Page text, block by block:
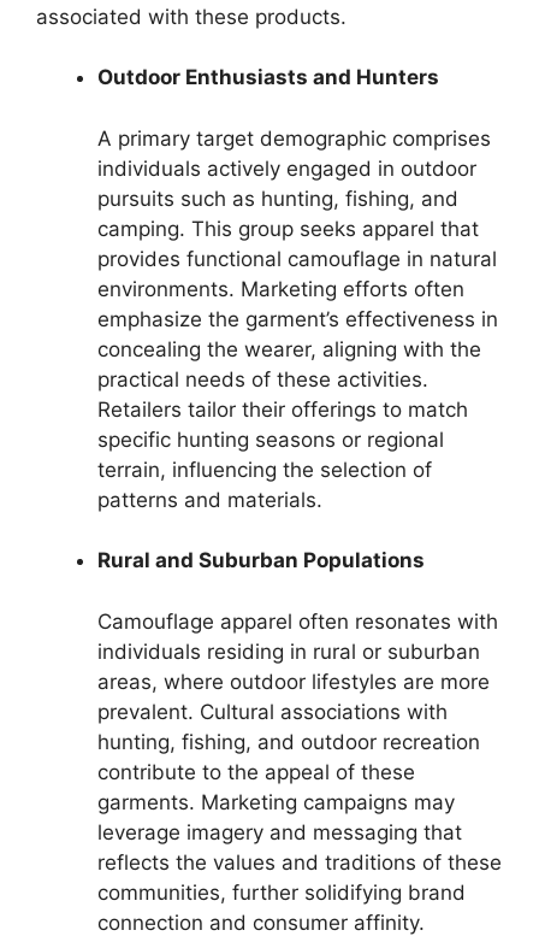
associated with these products.
Outdoor Enthusiasts and Hunters
A primary target demographic comprises
individuals actively engaged in outdoor
pursuits such as hunting, fishing, and
camping. This group seeks apparel that
provides functional camouflage in natural
environments. Marketing efforts often
emphasize the garment’s effectiveness in
concealing the wearer, aligning with the
practical needs of these activities.
Retailers tailor their offerings to match
specific hunting seasons or regional
terrain, influencing the selection of
patterns and materials.
Rural and Suburban Populations
Camouflage apparel often resonates with
individuals residing in rural or suburban
areas, where outdoor lifestyles are more
prevalent. Cultural associations with
hunting, fishing, and outdoor recreation
contribute to the appeal of these
garments. Marketing campaigns may
leverage imagery and messaging that
reflects the values and traditions of these
communities, further solidifying brand
connection and consumer affinity.